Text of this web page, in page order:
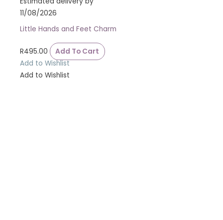
11/08/2026
Little Hands and Feet Charm
R495.00
Add To Cart
Add to Wishlist
Add to Wishlist